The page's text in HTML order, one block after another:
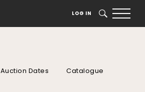
LOG IN SEARCH
Auction Dates Catalogue